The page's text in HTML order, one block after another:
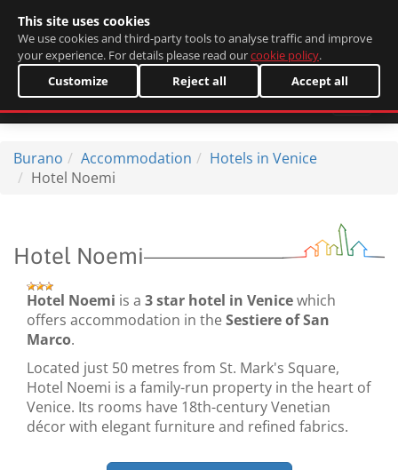
Burano Accommodation
Hotels in Venice
Hotel Noemi
Hotel Noemi
Hotel Noemi is a 3 star hotel in Venicewhich
offers accommodation in theSestiere of San
Marco.
Located just 50 metres from St. Mark's Square,
Hotel Noemi is a family-run property in the heart of
Venice. Its rooms have 18th-century Venetian
décor with elegant furniture and refined fabrics.
This site uses cookies
We use cookies and third-party tools to analyse traffic and improve
your experience. For details please read ourcookie policy.
Customize
Reject all Accept all